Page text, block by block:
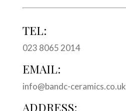
TEL:
023 8065 2014
EMAIL:
info@bandc-ceramics.co.uk
ADDRESS: